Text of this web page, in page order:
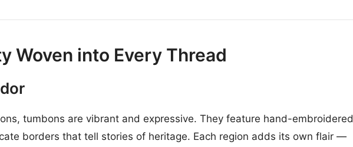
Woven into Every Thread
tumbons are vibrant and expressive. They feature hand-embroidered
borders that tell stories of heritage. Each region adds its own flair —